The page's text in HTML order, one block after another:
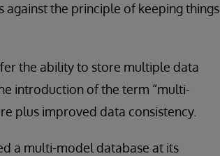
against the principle of keeping things
the ability to store multiple data
introduction of the term “multi-
plus improved data consistency.
a multi-model database at its